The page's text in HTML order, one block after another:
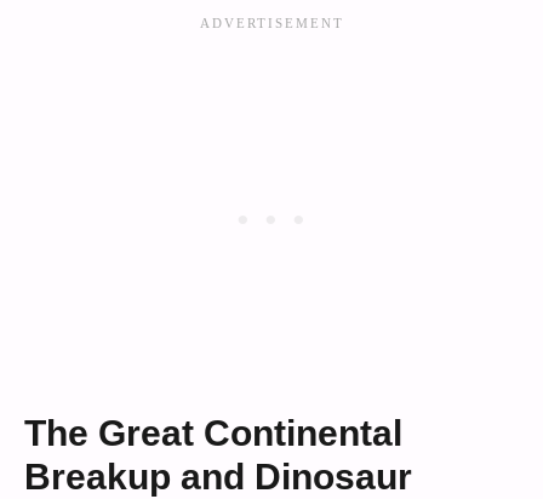
The Great Continental
Breakup and Dinosaur